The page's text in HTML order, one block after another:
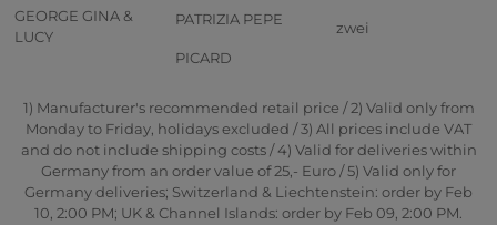
GEORGE GINA &
LUCY
PATRIZIA PEPE
PICARD
zwei
1) Manufacturer's recommended retail price / 2) Valid only from
Monday to Friday, holidays excluded / 3) All prices include VAT
and do not include shipping costs / 4) Valid for deliveries within
Germany from an order value of 25,- Euro / 5) Valid only for
Germany deliveries; Switzerland & Liechtenstein: order by Feb
10, 2:00 PM; UK & Channel Islands: order by Feb 09, 2:00 PM.